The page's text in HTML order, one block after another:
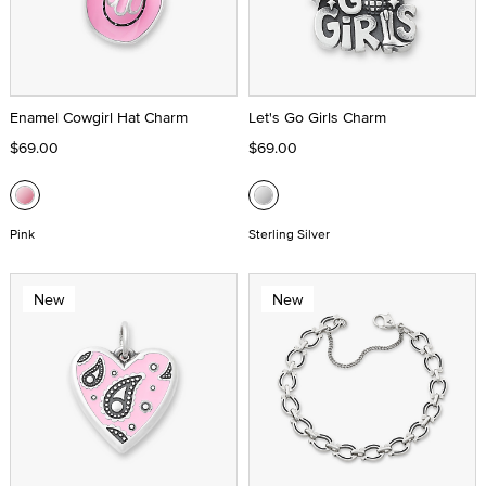
Enamel Cowgirl Hat Charm
$69.00
Pink
Let's Go Girls Charm
$69.00
Sterling Silver
New New